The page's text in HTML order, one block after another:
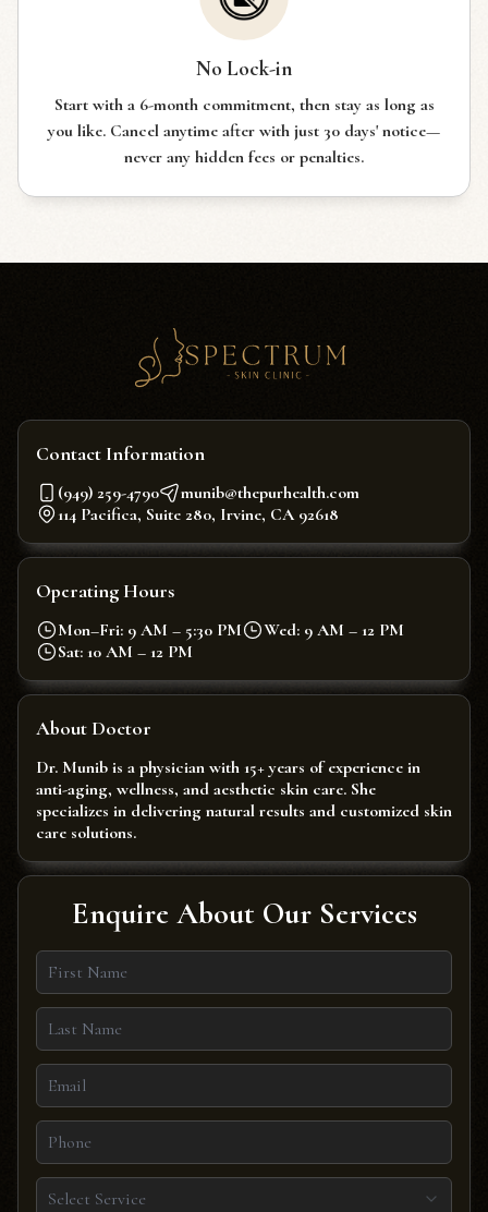
No Lock-in
Start with a 6-month commitment, then stay as long as
you like. Cancel anytime after with just 30 days' notice—
never any hidden fees or penalties.
Contact Information
(949) 259-4790
munib@thepurhealth.com
114 Pacifica, Suite 280, Irvine, CA 92618
Operating Hours
Mon–Fri: 9 AM – 5:30 PM
Wed: 9 AM – 12 PM
Sat: 10 AM – 12 PM
About Doctor
Dr. Munib is a physician with 15+ years of experience in
anti-aging, wellness, and aesthetic skin care. She
specializes in delivering natural results and customized skin
care solutions.
Enquire About Our Services
Select Service